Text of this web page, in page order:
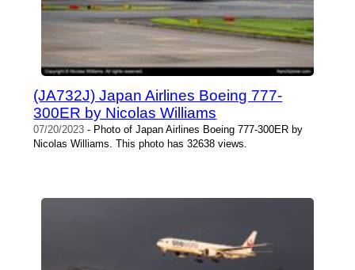
(JA732J) Japan Airlines Boeing 777-
300ER by Nicolas Williams
07/20/2023 - Photo of Japan Airlines Boeing 777-300ER by
Nicolas Williams. This photo has 32638 views.